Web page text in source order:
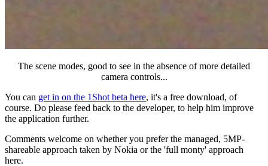
The scene modes, good to see in the absence of more detailed
camera controls...
You can get in on the 1Shot beta here, it's a free download, of
course. Do please feed back to the developer, to help him improve
the application further.
Comments welcome on whether you prefer the managed, 5MP-
shareable approach taken by Nokia or the 'full monty' approach
here.